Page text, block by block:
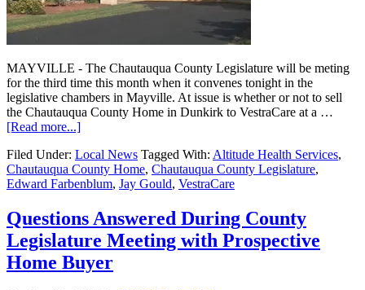
MAYVILLE - The Chautauqua County Legislature will be meting
for the third time this month when it convenes tonight in the
legislative chambers in Mayville. At issue is whether or not to sell
the Chautauqua County Home in Dunkirk to VestraCare at a …
[Read more...]
Filed Under: Local News Tagged With: Altitude Health Services,
Chautauqua County Home, Chautauqua County Legislature,
Edward Farbenblum, Jay Gould, VestraCare
Questions Answered During County
Legislature Meeting with Prospective
Home Buyer